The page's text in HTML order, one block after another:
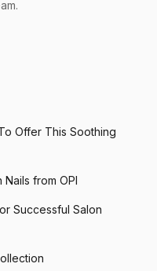
Offer This Soothing
from OPI
Successful Salon